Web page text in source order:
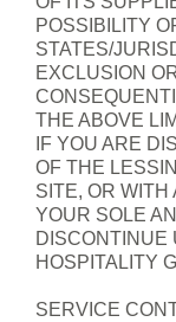
POSSIBILITY
STATES/
EXCLUSION
THE ABOVE
IF YOU ARE
OF THE
SITE, OR
YOUR SOLE
DISCONTINUE
HOSPITALITY
SERVICE